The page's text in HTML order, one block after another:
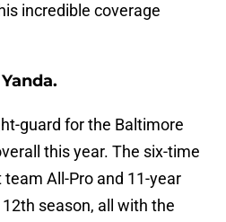
incredible coverage
guard for the Baltimore
this year. The six-time
All-Pro and 11-year
season, all with the